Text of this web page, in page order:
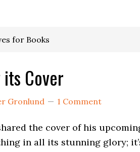
for Books
Cover
Gronlund 1 Comment
the cover of his
in all its stunning glory;